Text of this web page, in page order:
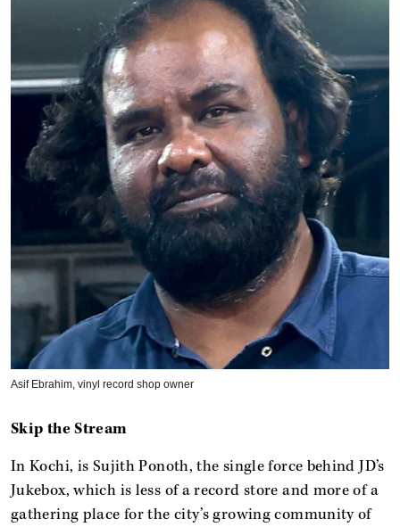
Asif Ebrahim, vinyl record shop owner
Skip the Stream
In Kochi, is Sujith Ponoth, the single force behind JD’s
Jukebox, which is less of a record store and more of a
gathering place for the city’s growing community of